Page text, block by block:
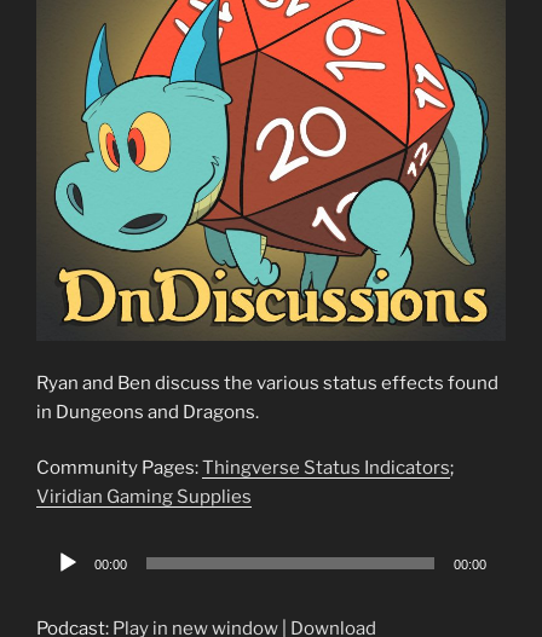
Ryan and Ben discuss the various status effects found
in Dungeons and Dragons.
Community Pages:Thingverse Status Indicators;
Viridian Gaming Supplies
Audio
00:00 00:00
Podcast: Play in new window
Download